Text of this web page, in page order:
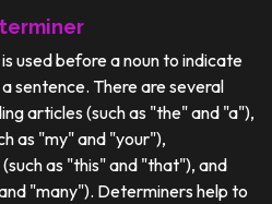
used before a noun to indicate
sentence. There are several
articles (such as "the" and "a"),
as "my" and "your"),
as "this" and "that"), and
"many"). Determiners help to